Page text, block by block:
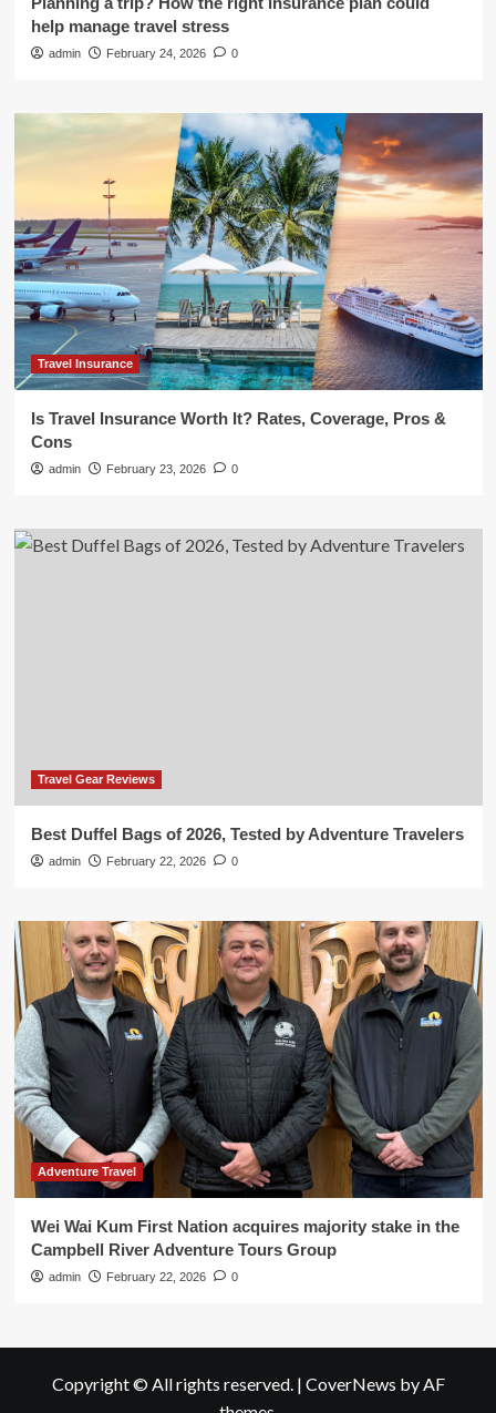
help manage travel stress
admin February 24, 2026 0
Travel Insurance
Is Travel Insurance Worth It? Rates, Coverage, Pros &
Cons
admin February 23, 2026 0
Travel Gear Reviews
Best Duffel Bags of 2026, Tested by Adventure Travelers
admin February 22, 2026 0
Adventure Travel
Wei Wai Kum First Nation acquires majority stake in the
Campbell River Adventure Tours Group
admin February 22, 2026 0
Copyright © All rights reserved. | CoverNews by AF